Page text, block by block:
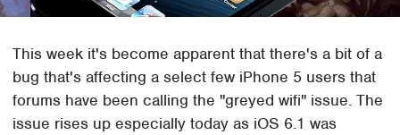
This week it's become apparent that there's a bit of a
bug that's affecting a select few iPhone 5 users that
forums have been calling the "greyed wifi" issue. The
issue rises up especially today as iOS 6.1 was